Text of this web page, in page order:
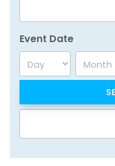
Event Date
Day Month